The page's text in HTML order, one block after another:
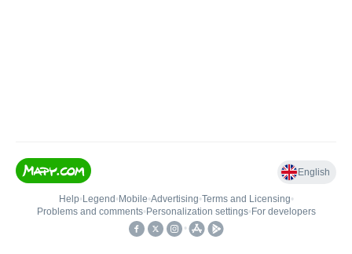
English
Help• Legend • Mobile•Advertising•Terms and Licensing•
Problems and comments• Personalization settings• For developers
•